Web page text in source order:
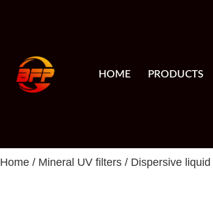
HOME PRODUCTS
Home / Mineral UV filters / Dispersive liquid